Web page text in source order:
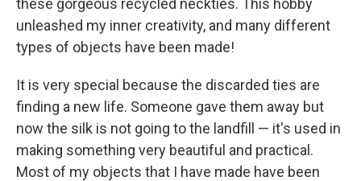
unleashed my inner creativity, and many different
types of objects have been made!
It is very special because the discarded ties are
finding a new life. Someone gave them away but
now the silk is not going to the landfill — it's used in
making something very beautiful and practical.
Most of my objects that I have made have been